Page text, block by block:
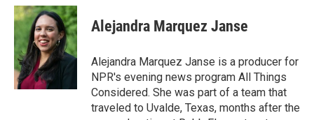
c
e
b
o
o
k
i
t
t
e
r
n
k
e
d
I
n
Alejandra Marquez Janse
Alejandra Marquez Janse is a producer for
NPR's evening news program All Things
Considered. She was part of a team that
traveled to Uvalde, Texas, months after the